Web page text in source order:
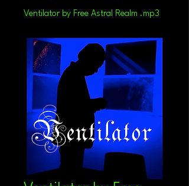
Ventilator by Free Astral Realm .mp3